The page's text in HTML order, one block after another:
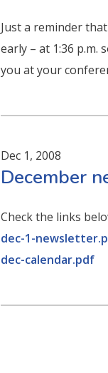
Just a reminder
early – at 1:36
you at your
Dec 1, 2008
December
Check the links
dec-1-
dec-calendar.pdf